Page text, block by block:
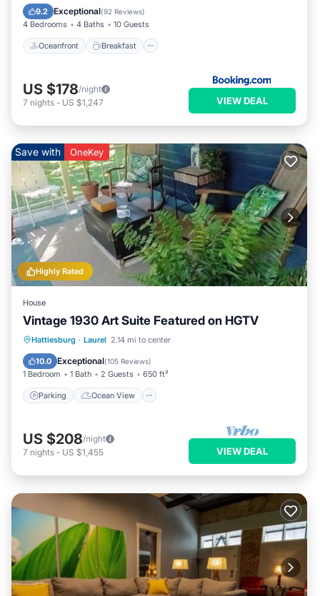
9.2 Exceptional(92 Reviews)
4 Bedrooms 4 Baths 10 Guests
Oceanfront Breakfast
Pool
US $178/night
7 nights - US $1,247 VIEW DEAL
Highly Rated
Save with OneKey
House
Vintage 1930 Art Suite Featured on HGTV
Hattiesburg · Laurel 2.14 mi to center
10.0 Exceptional(105 Reviews)
1 Bedroom 1 Bath 2 Guests 650 ft²
Parking Ocean View
Parking
Ocean View
Balcony/Terrace
US $208/night
7 nights - US $1,455 VIEW DEAL